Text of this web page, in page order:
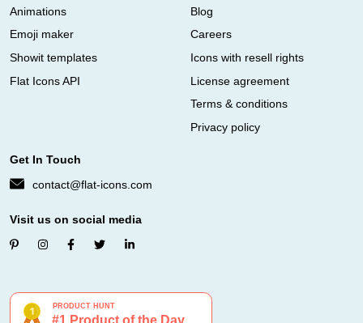
Animations
Emoji maker
Showit templates
Flat Icons API
Blog
Careers
Icons with resell rights
License agreement
Terms & conditions
Privacy policy
Get In Touch
contact@flat-icons.com
Visit us on social media